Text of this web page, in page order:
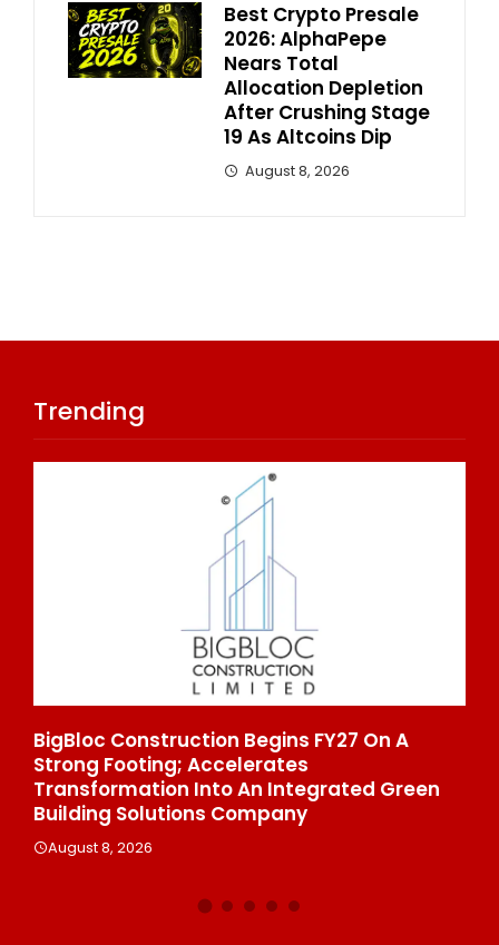
Best Crypto Presale
2026: AlphaPepe
Nears Total
Allocation Depletion
After Crushing Stage
19 As Altcoins Dip
August 8, 2026
Trending
On A
Green
From Padma Shri Debi Sahai Jindal’s
To 10 Manufacturing Units: JSTL 550
Enters A New Chapter In Indian Steel
August 8, 2026